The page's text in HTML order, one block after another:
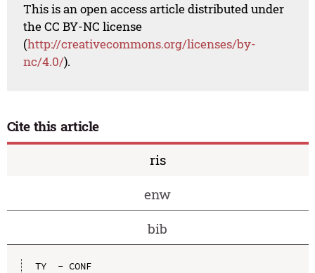
This is an open access article distributed under
the CC BY-NC license
(http://creativecommons.org/licenses/by-
nc/4.0/).
Cite this article
ris
enw
bib
TY  - CONF